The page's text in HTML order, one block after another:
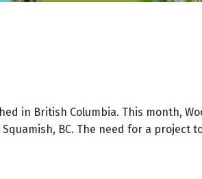
in British Columbia. This month,
BC. The need for a project